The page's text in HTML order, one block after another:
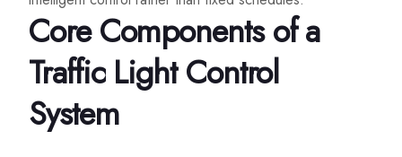
Core Components of a
Traffic Light Control
System